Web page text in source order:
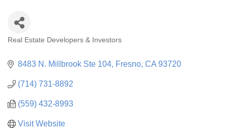
Real Estate Developers & Investors
8483 N. Millbrook Ste 104 Fresno CA 93720
(714) 731-8892
(559) 432-8993
Visit Website